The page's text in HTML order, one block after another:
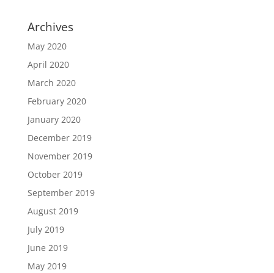
Archives
May 2020
April 2020
March 2020
February 2020
January 2020
December 2019
November 2019
October 2019
September 2019
August 2019
July 2019
June 2019
May 2019